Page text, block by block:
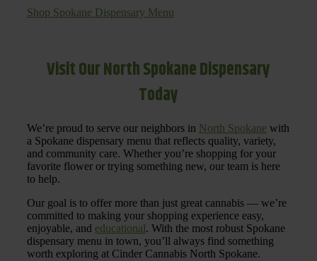
Shop Spokane Dispensary Menu
Visit Our North Spokane Dispensary
Today
We’re proud to serve our neighbors in North Spokane with
a Spokane dispensary menu that reflects quality, variety,
and community care. Whether you’re shopping for your
favorite flower or trying something new, our team is here
to help.
Our goal is to offer more than just great cannabis — we’re
committed to making your shopping experience easy,
enjoyable, and educational. With the most robust Spokane
dispensary menu in town, you’ll always find something
worth exploring at Cinder Cannabis North Spokane.